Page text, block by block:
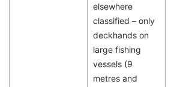
elsewhere
classified – only
deckhands on
large fishing
vessels (9
metres and